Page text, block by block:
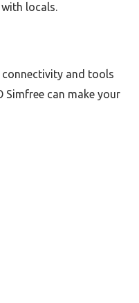
locals.
connectivity and tools
Simfree can make your